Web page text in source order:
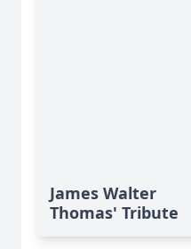
James Walter
Thomas' Tribute